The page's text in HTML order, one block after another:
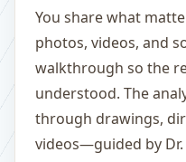
You share what
photos, videos, and
walkthrough so the
understood. The
through drawings,
videos—guided by Dr.